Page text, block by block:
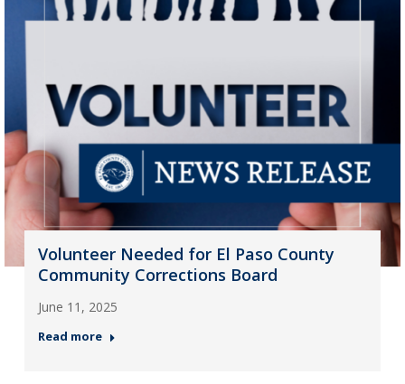
Volunteer Needed for El Paso County
Community Corrections Board
June 11, 2025
Read more